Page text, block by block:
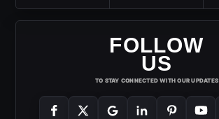
FOLLOW
US
TO STAY CONNECTED WITH OUR UPDATES